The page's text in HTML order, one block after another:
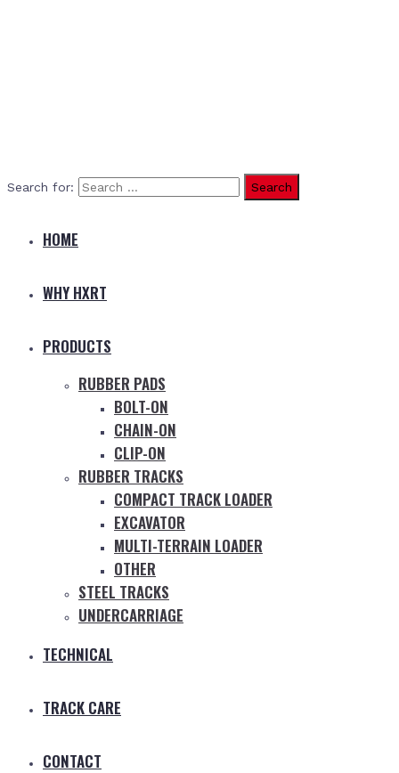
Search for:
HOME
WHY HXRT
PRODUCTS
RUBBER PADS
BOLT-ON
CHAIN-ON
CLIP-ON
RUBBER TRACKS
COMPACT TRACK LOADER
EXCAVATOR
MULTI-TERRAIN LOADER
OTHER
STEEL TRACKS
UNDERCARRIAGE
TECHNICAL
TRACK CARE
CONTACT